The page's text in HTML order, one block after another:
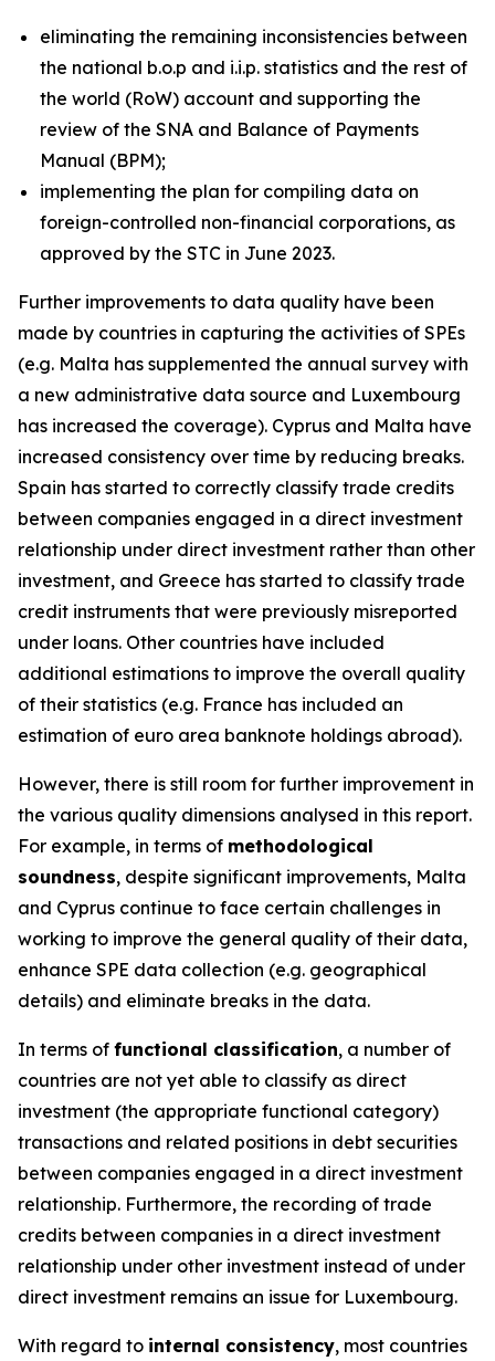
eliminating the remaining inconsistencies between
the national b.o.p and i.i.p. statistics and the rest of
the world (RoW) account and supporting the
review of the SNA and Balance of Payments
Manual (BPM);
implementing the plan for compiling data on
foreign-controlled non-financial corporations, as
approved by the STC in June 2023.
Further improvements to data quality have been
made by countries in capturing the activities of SPEs
(e.g. Malta has supplemented the annual survey with
a new administrative data source and Luxembourg
has increased the coverage). Cyprus and Malta have
increased consistency over time by reducing breaks.
Spain has started to correctly classify trade credits
between companies engaged in a direct investment
relationship under direct investment rather than other
investment, and Greece has started to classify trade
credit instruments that were previously misreported
under loans. Other countries have included
additional estimations to improve the overall quality
of their statistics (e.g. France has included an
estimation of euro area banknote holdings abroad).
However, there is still room for further improvement in
the various quality dimensions analysed in this report.
For example, in terms of methodological
soundness, despite significant improvements, Malta
and Cyprus continue to face certain challenges in
working to improve the general quality of their data,
enhance SPE data collection (e.g. geographical
details) and eliminate breaks in the data.
In terms of functional classification, a number of
countries are not yet able to classify as direct
investment (the appropriate functional category)
transactions and related positions in debt securities
between companies engaged in a direct investment
relationship. Furthermore, the recording of trade
credits between companies in a direct investment
relationship under other investment instead of under
direct investment remains an issue for Luxembourg.
With regard to internal consistency, most countries